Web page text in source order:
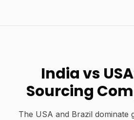
India vs
Sourcing
The USA and Brazil dominate